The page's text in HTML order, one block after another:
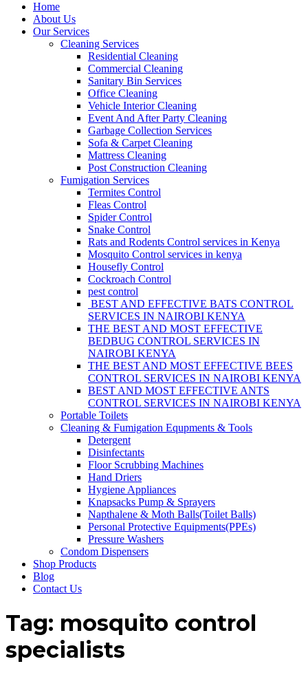
Home
About Us
Our Services
Cleaning Services
Residential Cleaning
Commercial Cleaning
Sanitary Bin Services
Office Cleaning
Vehicle Interior Cleaning
Event And After Party Cleaning
Garbage Collection Services
Sofa & Carpet Cleaning
Mattress Cleaning
Post Construction Cleaning
Fumigation Services
Termites Control
Fleas Control
Spider Control
Snake Control
Rats and Rodents Control services in Kenya
Mosquito Control services in kenya
Housefly Control
Cockroach Control
pest control
BEST AND EFFECTIVE BATS CONTROL
SERVICES IN NAIROBI KENYA
THE BEST AND MOST EFFECTIVE
BEDBUG CONTROL SERVICES IN
NAIROBI KENYA
THE BEST AND MOST EFFECTIVE BEES
CONTROL SERVICES IN NAIROBI KENYA
BEST AND MOST EFFECTIVE ANTS
CONTROL SERVICES IN NAIROBI KENYA
Portable Toilets
Cleaning & Fumigation Equpments & Tools
Detergent
Disinfectants
Floor Scrubbing Machines
Hand Driers
Hygiene Appliances
Knapsacks Pump & Sprayers
Napthalene & Moth Balls(Toilet Balls)
Personal Protective Equipments(PPEs)
Pressure Washers
Condom Dispensers
Shop Products
Blog
Contact Us
Tag: mosquito control
specialists